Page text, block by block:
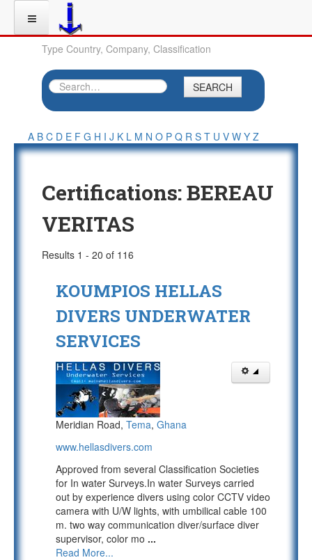
Type Country, Company, Classification
SEARCH
A B C D E F G H I J K L M N O P Q R S T U V W Y Z
Certifications:BEREAU
VERITAS
Results 1 - 20 of 116
KOUMPIOS HELLAS
DIVERS UNDERWATER
SERVICES
Meridian Road, Tema, Ghana
www.hellasdivers.com
Approved from several Classification Societies
for In water Surveys.In water Surveys carried
out by experience divers using color CCTV video
camera with U/W lights, with umbilical cable 100
m. two way communication diver/surface diver
supervisor, color mo ...
Read More...